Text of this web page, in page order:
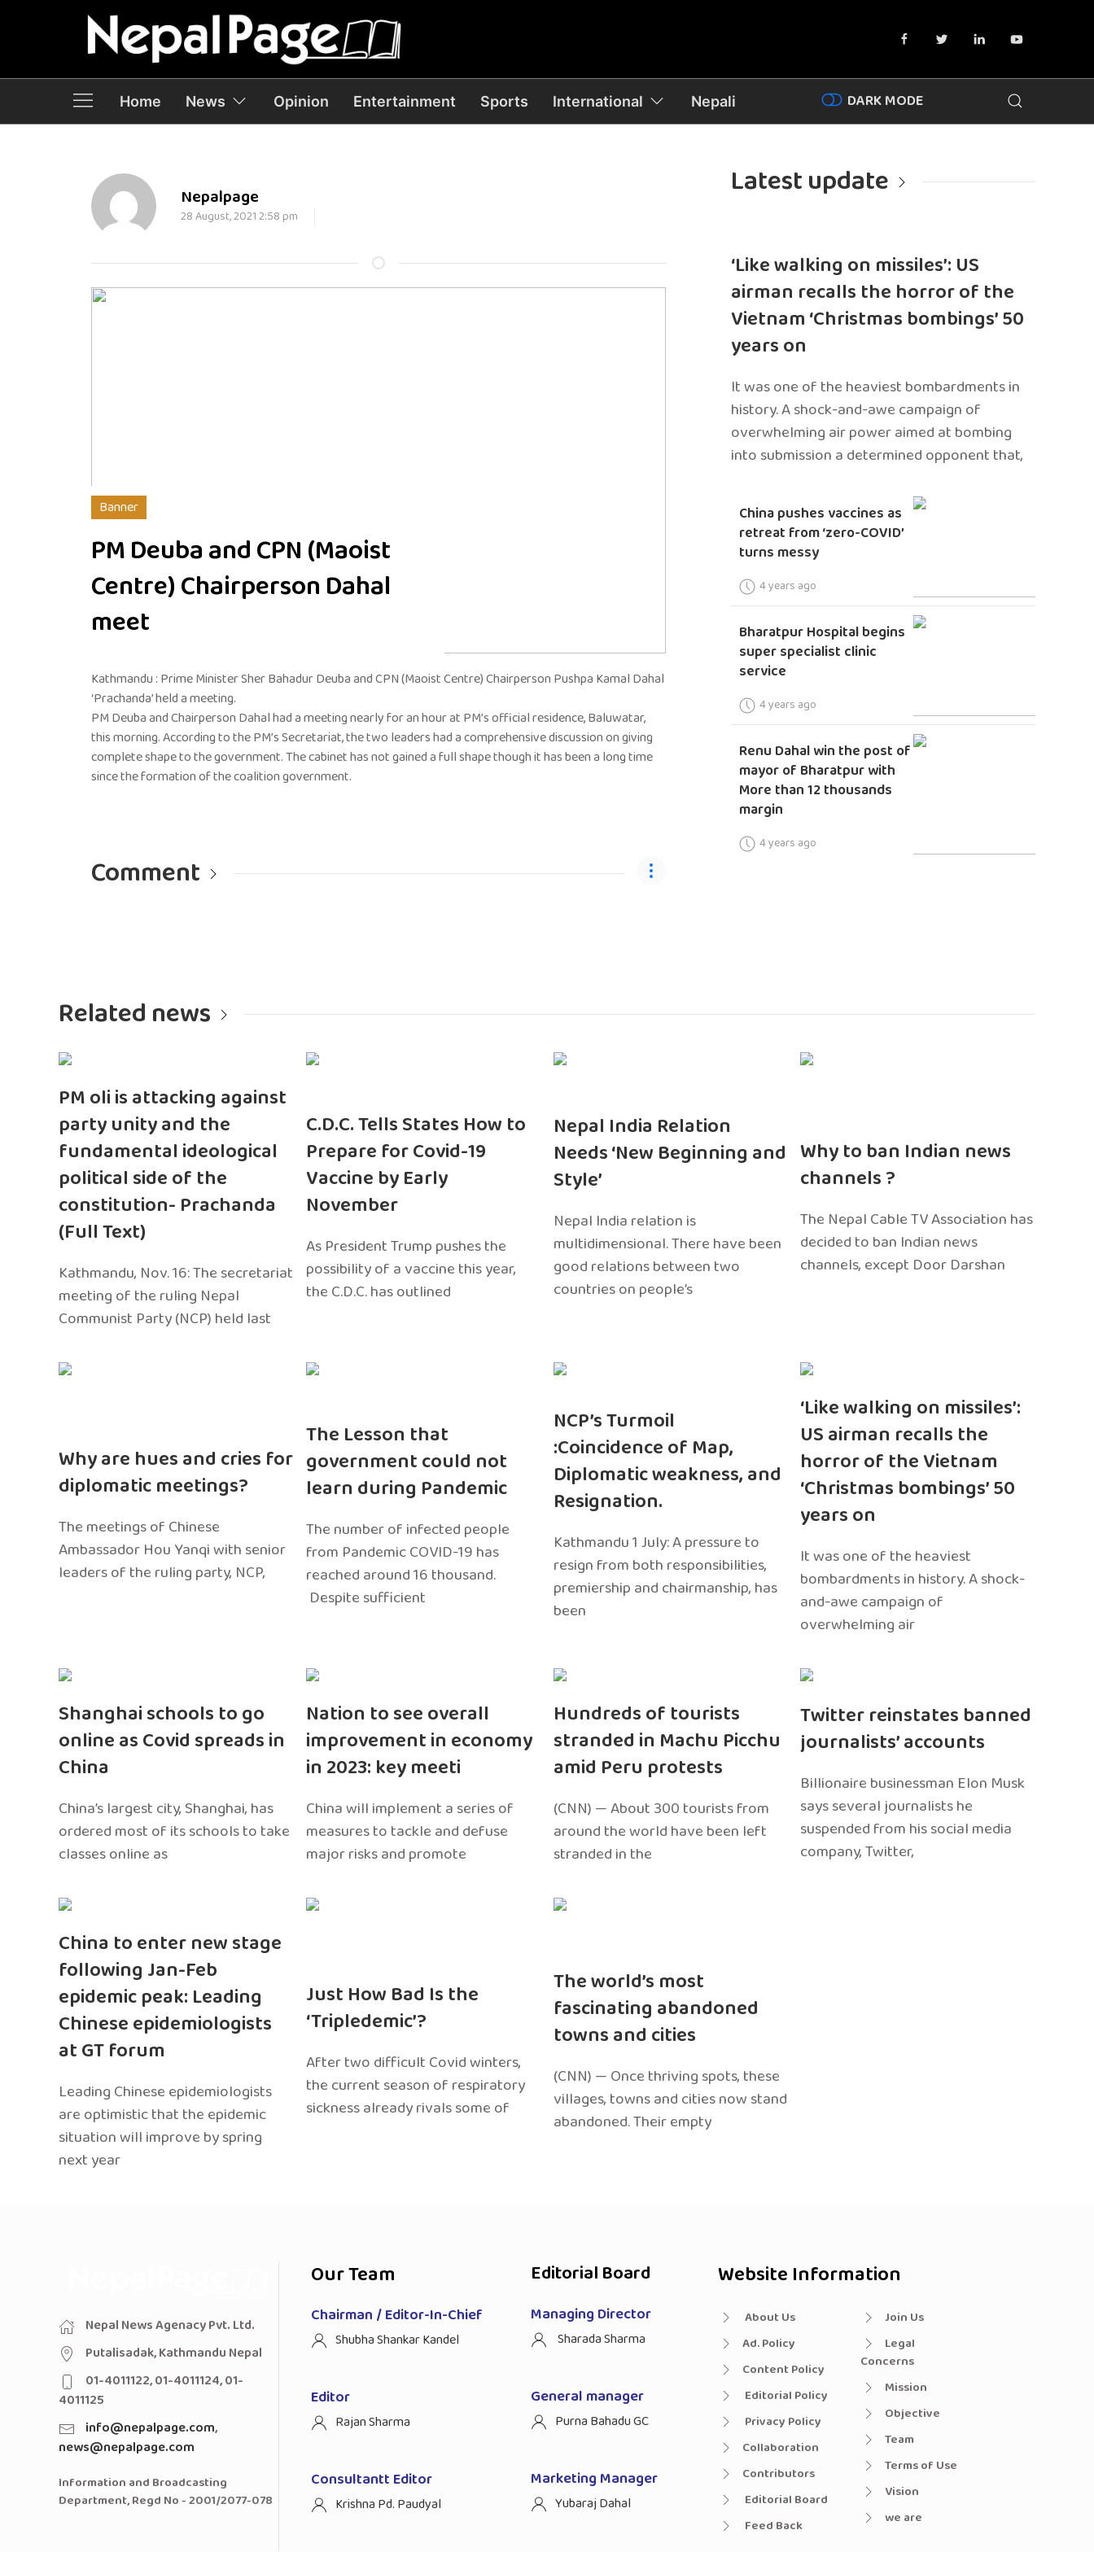
Home News Opinion Entertainment Sports International Nepali DARK MODE
Nepalpage
28 August, 2021 2:58 pm
Banner
PM Deuba and CPN (Maoist
Centre) Chairperson Dahal
meet
Kathmandu : Prime Minister Sher Bahadur Deuba and CPN (Maoist Centre) Chairperson Pushpa Kamal Dahal
‘Prachanda’ held a meeting.
PM Deuba and Chairperson Dahal had a meeting nearly for an hour at PM’s official residence, Baluwatar,
this morning. According to the PM’s Secretariat, the two leaders had a comprehensive discussion on giving
complete shape to the government. The cabinet has not gained a full shape though it has been a long time
since the formation of the coalition government.
Comment
Latest update
‘Like walking on missiles’: US
airman recalls the horror of the
Vietnam ‘Christmas bombings’ 50
years on
It was one of the heaviest bombardments in
history. A shock-and-awe campaign of
overwhelming air power aimed at bombing
into submission a determined opponent that,
China pushes vaccines as
retreat from ‘zero-COVID’
turns messy
4 years ago
Bharatpur Hospital begins
super specialist clinic
service
4 years ago
Renu Dahal win the post of
mayor of Bharatpur with
More than 12 thousands
margin
4 years ago
Related news
PM oli is attacking against
party unity and the
fundamental ideological
political side of the
constitution- Prachanda
(Full Text)
Kathmandu, Nov. 16: The secretariat
meeting of the ruling Nepal
Communist Party (NCP) held last
C.D.C. Tells States How to
Prepare for Covid-19
Vaccine by Early
November
As President Trump pushes the
possibility of a vaccine this year,
the C.D.C. has outlined
Nepal India Relation
Needs ‘New Beginning and
Style’
Nepal India relation is
multidimensional. There have been
good relations between two
countries on people’s
Why to ban Indian news
channels ?
The Nepal Cable TV Association has
decided to ban Indian news
channels, except Door Darshan
Why are hues and cries for
diplomatic meetings?
The meetings of Chinese
Ambassador Hou Yanqi with senior
leaders of the ruling party, NCP,
The Lesson that
government could not
learn during Pandemic
The number of infected people
from Pandemic COVID-19 has
reached around 16 thousand.
Despite sufficient
NCP’s Turmoil
:Coincidence of Map,
Diplomatic weakness, and
Resignation.
Kathmandu 1 July: A pressure to
resign from both responsibilities,
premiership and chairmanship, has
been
‘Like walking on missiles’:
US airman recalls the
horror of the Vietnam
‘Christmas bombings’ 50
years on
It was one of the heaviest
bombardments in history. A shock-
and-awe campaign of
overwhelming air
Shanghai schools to go
online as Covid spreads in
China
China’s largest city, Shanghai, has
ordered most of its schools to take
classes online as
Nation to see overall
improvement in economy
in 2023: key meeti
China will implement a series of
measures to tackle and defuse
major risks and promote
Hundreds of tourists
stranded in Machu Picchu
amid Peru protests
(CNN) — About 300 tourists from
around the world have been left
stranded in the
Twitter reinstates banned
journalists’ accounts
Billionaire businessman Elon Musk
says several journalists he
suspended from his social media
company, Twitter,
China to enter new stage
following Jan-Feb
epidemic peak: Leading
Chinese epidemiologists
at GT forum
Leading Chinese epidemiologists
are optimistic that the epidemic
situation will improve by spring
next year
Just How Bad Is the
‘Tripledemic’?
After two difficult Covid winters,
the current season of respiratory
sickness already rivals some of
The world’s most
fascinating abandoned
towns and cities
(CNN) — Once thriving spots, these
villages, towns and cities now stand
abandoned. Their empty
Nepal News Agenacy Pvt. Ltd.
Putalisadak, Kathmandu Nepal
01-4011122, 01-4011124, 01-
4011125
info@nepalpage.com,
news@nepalpage.com
Information and Broadcasting
Department, Regd No - 2001/2077-078
Our Team
Chairman / Editor-In-Chief
Shubha Shankar Kandel
Editor
Rajan Sharma
Consultantt Editor
Krishna Pd. Paudyal
Editorial Board
Managing Director
Sharada Sharma
General manager
Purna Bahadu GC
Marketing Manager
Yubaraj Dahal
Website Information
About Us
Ad. Policy
Content Policy
Editorial Policy
Privacy Policy
Collaboration
Contributors
Editorial Board
Feed Back
Join Us
Legal
Concerns
Mission
Objective
Team
Terms of Use
Vision
we are